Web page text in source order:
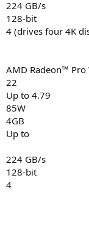
224 GB/s
128-bit
4 (drives four 4K
AMD Radeon™ Pro
22
Up to 4.79
85W
4GB
Up to
224 GB/s
128-bit
4